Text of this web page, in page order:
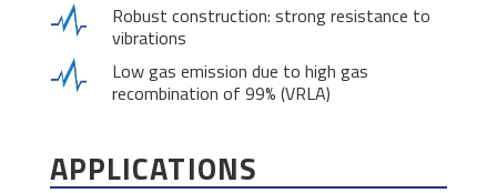
Robust construction: strong resistance to
vibrations
Low gas emission due to high gas
recombination of 99% (VRLA)
APPLICATIONS